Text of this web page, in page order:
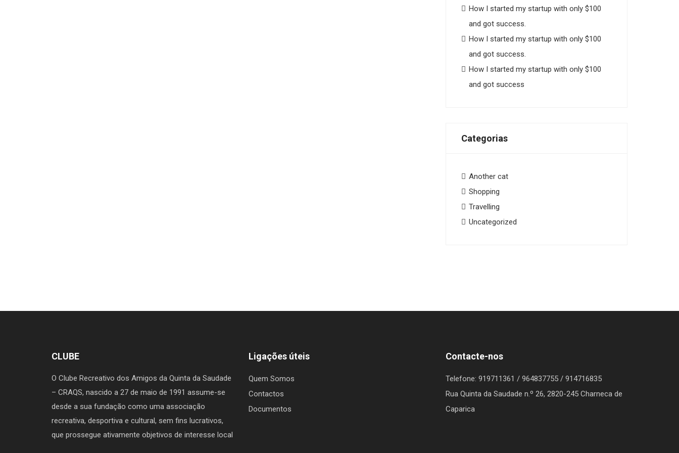
How I started my startup with only $100
and got success.
How I started my startup with only $100
and got success.
How I started my startup with only $100
and got success
Categorias
Another cat
Shopping
Travelling
Uncategorized
CLUBE
O Clube Recreativo dos Amigos da Quinta da Saudade
– CRAQS, nascido a 27 de maio de 1991 assume-se
desde a sua fundação como uma associação
recreativa, desportiva e cultural, sem fins lucrativos,
que prossegue ativamente objetivos de interesse local
Ligações úteis
Quem Somos
Contactos
Documentos
Contacte-nos
Telefone: 919711361 / 964837755 / 914716835
Rua Quinta da Saudade n.º 26, 2820-245 Charneca de
Caparica